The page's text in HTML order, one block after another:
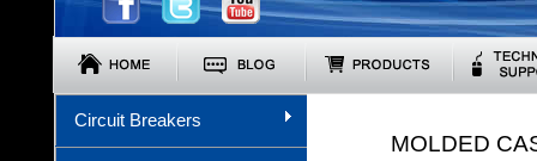
Circuit Breakers
MOLDED